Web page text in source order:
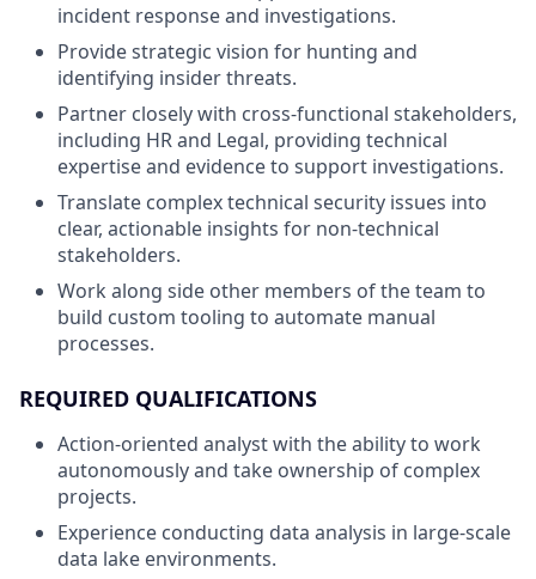
incident response and investigations.
Provide strategic vision for hunting and
identifying insider threats.
Partner closely with cross-functional stakeholders,
including HR and Legal, providing technical
expertise and evidence to support investigations.
Translate complex technical security issues into
clear, actionable insights for non-technical
stakeholders.
Work along side other members of the team to
build custom tooling to automate manual
processes.
REQUIRED QUALIFICATIONS
Action-oriented analyst with the ability to work
autonomously and take ownership of complex
projects.
Experience conducting data analysis in large-scale
data lake environments.